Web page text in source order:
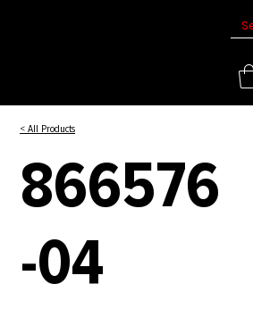
< All Products
866576
-04